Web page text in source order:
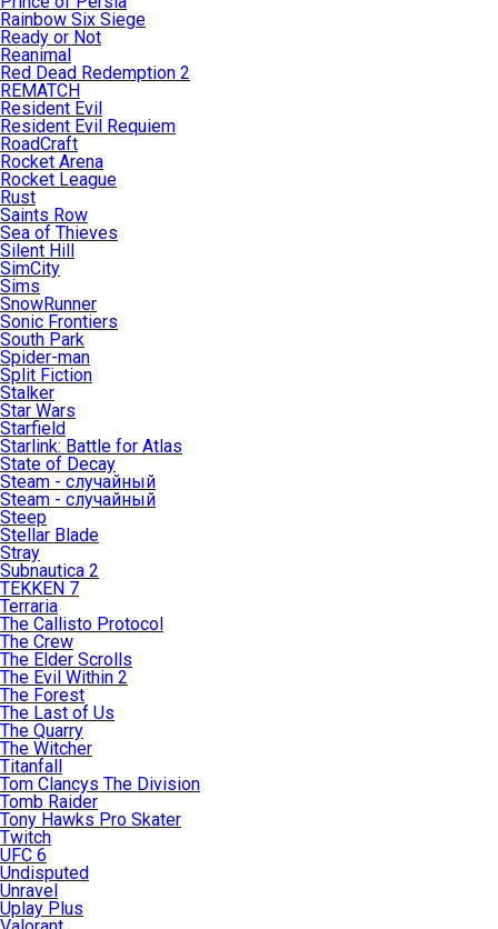
Rainbow Six Siege
Ready or Not
Reanimal
Red Dead Redemption 2
REMATCH
Resident Evil
Resident Evil Requiem
RoadCraft
Rocket Arena
Rocket League
Rust
Saints Row
Sea of Thieves
Silent Hill
SimCity
Sims
SnowRunner
Sonic Frontiers
South Park
Spider-man
Split Fiction
Stalker
Star Wars
Starfield
Starlink: Battle for Atlas
State of Decay
Steam - случайный
Steam - случайный
Steep
Stellar Blade
Stray
Subnautica 2
TEKKEN 7
Terraria
The Callisto Protocol
The Crew
The Elder Scrolls
The Evil Within 2
The Forest
The Last of Us
The Quarry
The Witcher
Titanfall
Tom Clancys The Division
Tomb Raider
Tony Hawks Pro Skater
Twitch
UFC 6
Undisputed
Unravel
Uplay Plus